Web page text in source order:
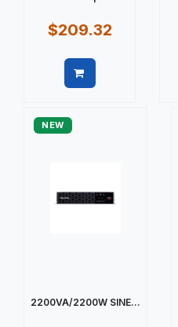
$209.32
NEW
2200VA/2200W SINE...